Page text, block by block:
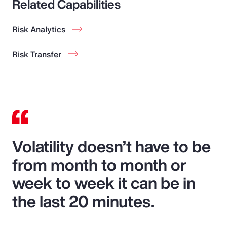
Related Capabilities
Risk Analytics
Risk Transfer
Volatility doesn’t have to be
from month to month or
week to week it can be in
the last 20 minutes.